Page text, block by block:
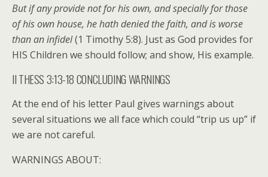
But if any provide not for his own, and specially for those
of his own house, he hath denied the faith, and is worse
than an infidel(1 Timothy 5:8). Just as God provides for
HIS Children we should follow; and show, His example.
II THESS 3:13-18 CONCLUDING WARNINGS
At the end of his letter Paul gives warnings about
several situations we all face which could “trip us up” if
we are not careful.
WARNINGS ABOUT: